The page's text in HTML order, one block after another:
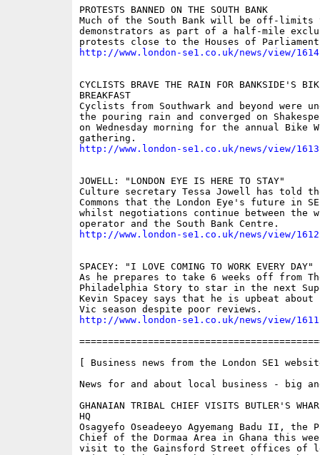
PROTESTS BANNED ON THE SOUTH BANK
Much of the South Bank will be off-limits
demonstrators as part of a half-mile
http://www.london-se1.co.uk/news/view/1614
CYCLISTS BRAVE THE RAIN FOR BANKSIDE'S
BREAKFAST
Cyclists from Southwark and beyond were
the pouring rain and converged on
on Wednesday morning for the annual Bike
http://www.london-se1.co.uk/news/view/1613
JOWELL: "LONDON EYE IS HERE TO STAY"
Culture secretary Tessa Jowell has told
Commons that the London Eye's future in
whilst negotiations continue between the
http://www.london-se1.co.uk/news/view/1612
SPACEY: "I LOVE COMING TO WORK EVERY DAY"
As he prepares to take 6 weeks off from
Philadelphia Story to star in the next
Kevin Spacey says that he is upbeat
http://www.london-se1.co.uk/news/view/1611
[ Business news from the London SE1
News for and about local business - big
GHANAIAN TRIBAL CHIEF VISITS BUTLER'S
HQ
Osagyefo Oseadeeyo Agyemang Badu II, the
Chief of the Dormaa Area in Ghana this
visit to the Gainsford Street offices of